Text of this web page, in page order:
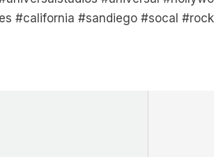
#california #sandiego #socal